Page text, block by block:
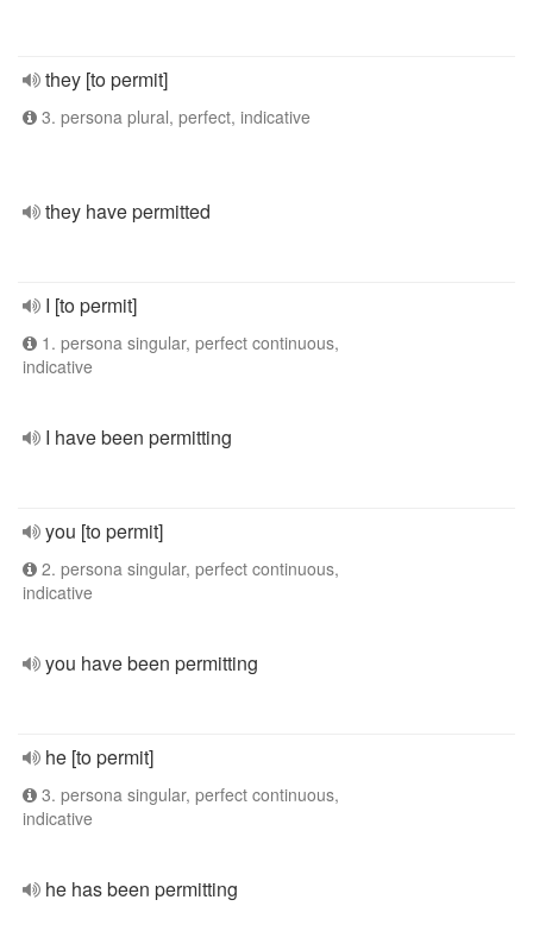
they [to permit]
3. persona plural, perfect, indicative
they have permitted
I [to permit]
1. persona singular, perfect continuous,
indicative
I have been permitting
you [to permit]
2. persona singular, perfect continuous,
indicative
you have been permitting
he [to permit]
3. persona singular, perfect continuous,
indicative
he has been permitting